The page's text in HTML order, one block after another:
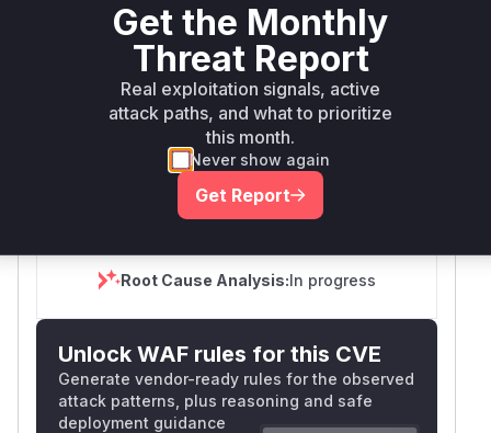
Package Name Ecosystem
Versions
First
@anthropic-
npm < 1.0.39 1.0.39
Vulnerability
Intelligence
Root Cause Analysis:In progress
Unlock WAF rules for this CVE
Generate vendor-ready rules for the observed
attack patterns, plus reasoning and safe
deployment guidance
Get the Monthly
Threat Report
Real exploitation signals, active
attack paths, and what to prioritize
this month.
Never show again
Get Report